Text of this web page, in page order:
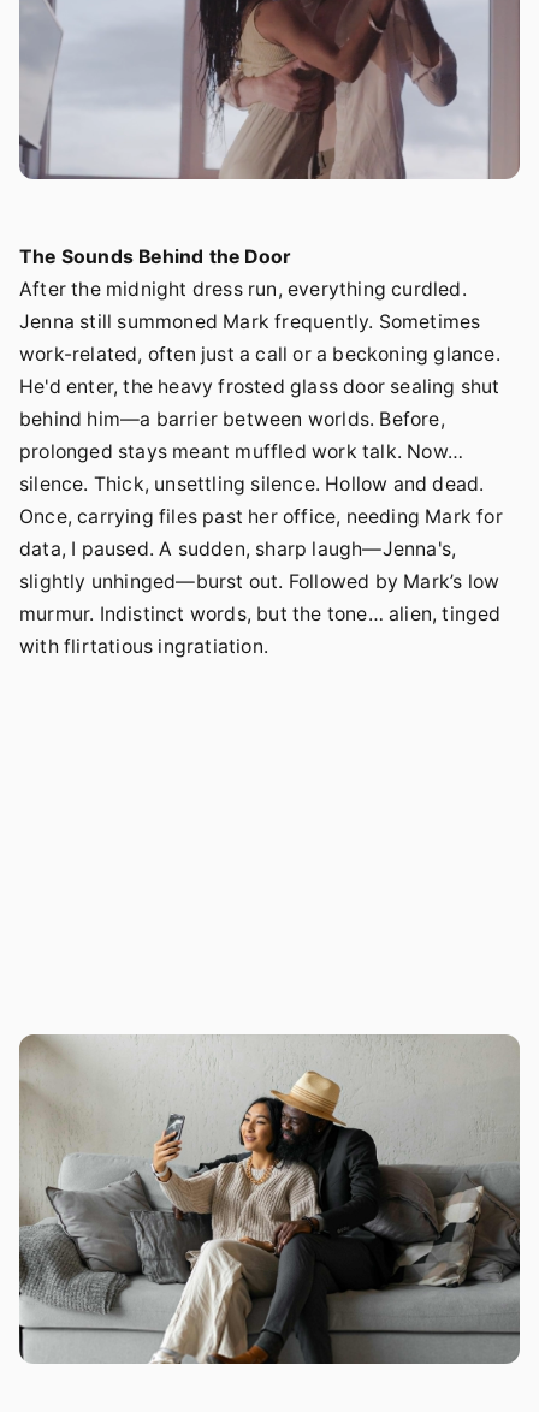
The Sounds Behind the Door
After the midnight dress run, everything curdled.
Jenna still summoned Mark frequently. Sometimes
work-related, often just a call or a beckoning glance.
He'd enter, the heavy frosted glass door sealing shut
behind him—a barrier between worlds. Before,
prolonged stays meant muffled work talk. Now…
silence. Thick, unsettling silence. Hollow and dead.
Once, carrying files past her office, needing Mark for
data, I paused. A sudden, sharp laugh—Jenna's,
slightly unhinged—burst out. Followed by Mark’s low
murmur. Indistinct words, but the tone… alien, tinged
with flirtatious ingratiation.